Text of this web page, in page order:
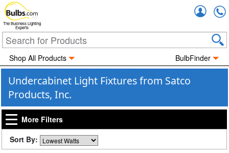
The Business Lighting
Experts
Shop All Products BulbFinder
Undercabinet Light Fixtures from Satco
Products, Inc.
More Filters
Sort By: